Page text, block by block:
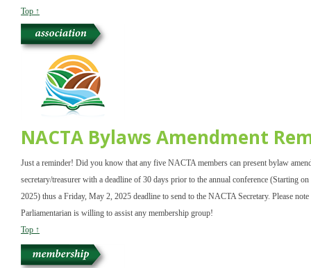
Top ↑
NACTA Bylaws Amendment
Just a reminder! Did you know that any five NACTA members can present bylaw
secretary/treasurer with a deadline of 30 days prior to the annual conference (Starting
2025) thus a Friday, May 2, 2025 deadline to send to the NACTA Secretary. Please
Parliamentarian is willing to assist any membership group!
Top ↑